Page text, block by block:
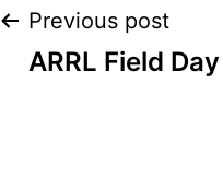
Post
Previous post
ARRL Field Day